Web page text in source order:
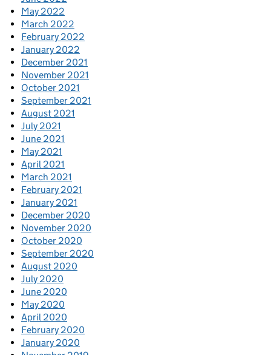
May 2022
March 2022
February 2022
January 2022
December 2021
November 2021
October 2021
September 2021
August 2021
July 2021
June 2021
May 2021
April 2021
March 2021
February 2021
January 2021
December 2020
November 2020
October 2020
September 2020
August 2020
July 2020
June 2020
May 2020
April 2020
February 2020
January 2020